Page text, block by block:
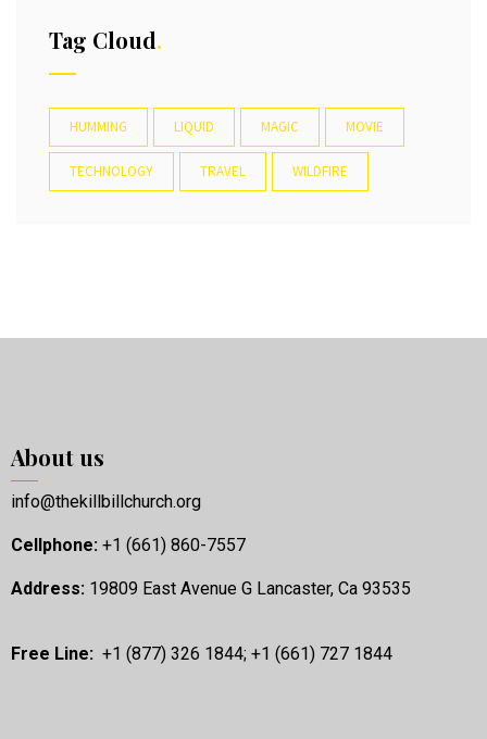
Tag Cloud
HUMMING LIQUID MAGIC MOVIE
TECHNOLOGY TRAVEL WILDFIRE
About us
info@thekillbillchurch.org
Cellphone: +1 (661) 860-7557
Address: 19809 East Avenue G Lancaster, Ca 93535
Free Line: +1 (877) 326 1844; +1 (661) 727 1844